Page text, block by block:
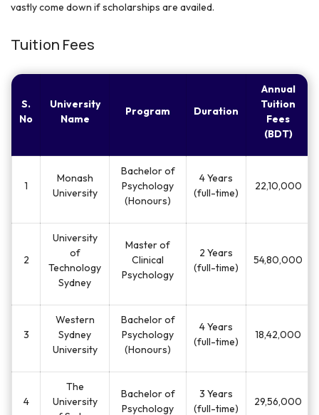
vastly come down if scholarships are availed.
Tuition Fees
S.
No
University
Name
Program Duration
Annual
Tuition
Fees
(BDT)
1
Monash
University
Bachelor of
Psychology
(Honours)
4 Years
(full-time)
22,10,000
2
University
of
Technology
Sydney
Master of
Clinical
Psychology
2 Years
(full-time)
54,80,000
3
Western
Sydney
University
Bachelor of
Psychology
(Honours)
4 Years
(full-time)
18,42,000
4
The
University
Bachelor of
Psychology
3 Years
(full-time)
29,56,000